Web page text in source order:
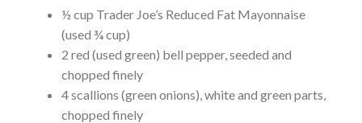
½ cup Trader Joe’s Reduced Fat Mayonnaise
(used ¾ cup)
2 red (used green) bell pepper, seeded and
chopped finely
4 scallions (green onions), white and green parts,
chopped finely